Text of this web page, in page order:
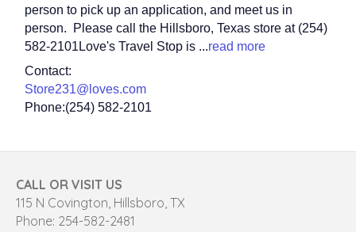
person to pick up an application, and meet us in
person. Please call the Hillsboro, Texas store at (254)
582-2101Love's Travel Stop is ...read more
Contact:
Store231@loves.com
Phone:(254) 582-2101
CALL OR VISIT US
115 N Covington, Hillsboro, TX
Phone: 254-582-2481